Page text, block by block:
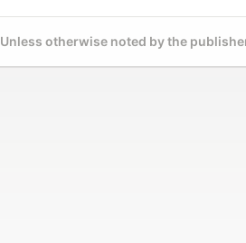
Unless otherwise noted by the